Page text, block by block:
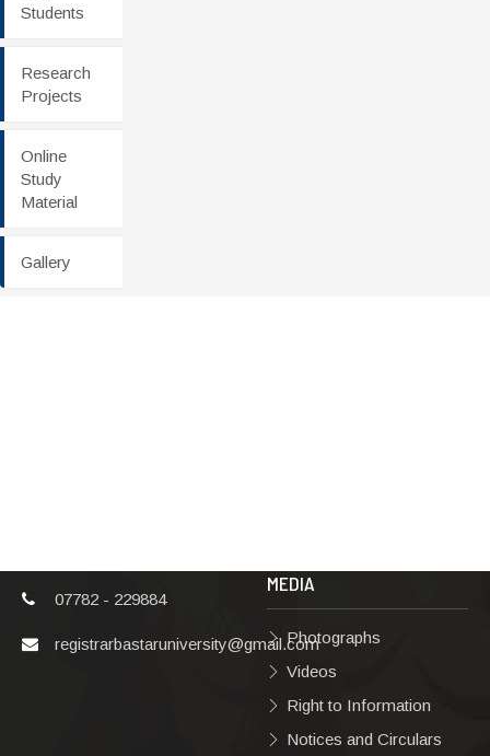
Students
Research
Projects
Online
Study
Material
Gallery
07782 - 229884
registrarbastaruniversity@gmail.com
MEDIA
Photographs
Videos
Right to Information
Notices and Circulars